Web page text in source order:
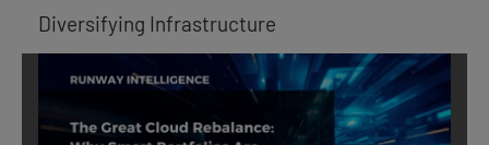
Diversifying Infrastructure